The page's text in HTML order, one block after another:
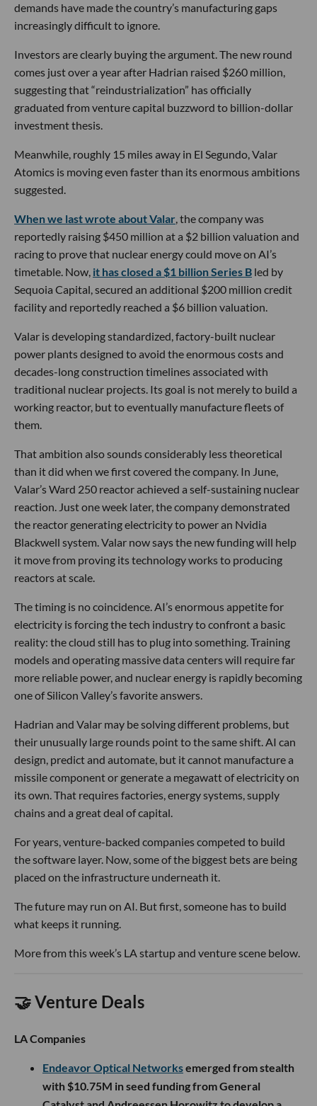
demands have made the country’s manufacturing gaps
increasingly difficult to ignore.
Investors are clearly buying the argument. The new round
comes just over a year after Hadrian raised $260 million,
suggesting that “reindustrialization” has officially
graduated from venture capital buzzword to billion-dollar
investment thesis.
Meanwhile, roughly 15 miles away in El Segundo, Valar
Atomics is moving even faster than its enormous ambitions
suggested.
When we last wrote about Valar, the company was
reportedly raising $450 million at a $2 billion valuation and
racing to prove that nuclear energy could move on AI’s
timetable. Now, it has closed a $1 billion Series B led by
Sequoia Capital, secured an additional $200 million credit
facility and reportedly reached a $6 billion valuation.
Valar is developing standardized, factory-built nuclear
power plants designed to avoid the enormous costs and
decades-long construction timelines associated with
traditional nuclear projects. Its goal is not merely to build a
working reactor, but to eventually manufacture fleets of
them.
That ambition also sounds considerably less theoretical
than it did when we first covered the company. In June,
Valar’s Ward 250 reactor achieved a self-sustaining nuclear
reaction. Just one week later, the company demonstrated
the reactor generating electricity to power an Nvidia
Blackwell system. Valar now says the new funding will help
it move from proving its technology works to producing
reactors at scale.
The timing is no coincidence. AI’s enormous appetite for
electricity is forcing the tech industry to confront a basic
reality: the cloud still has to plug into something. Training
models and operating massive data centers will require far
more reliable power, and nuclear energy is rapidly becoming
one of Silicon Valley’s favorite answers.
Hadrian and Valar may be solving different problems, but
their unusually large rounds point to the same shift. AI can
design, predict and automate, but it cannot manufacture a
missile component or generate a megawatt of electricity on
its own. That requires factories, energy systems, supply
chains and a great deal of capital.
For years, venture-backed companies competed to build
the software layer. Now, some of the biggest bets are being
placed on the infrastructure underneath it.
The future may run on AI. But first, someone has to build
what keeps it running.
More from this week’s LA startup and venture scene below.
🤝 Venture Deals
LA Companies
Endeavor Optical Networksemerged from stealth
with $10.75M in seed funding from General